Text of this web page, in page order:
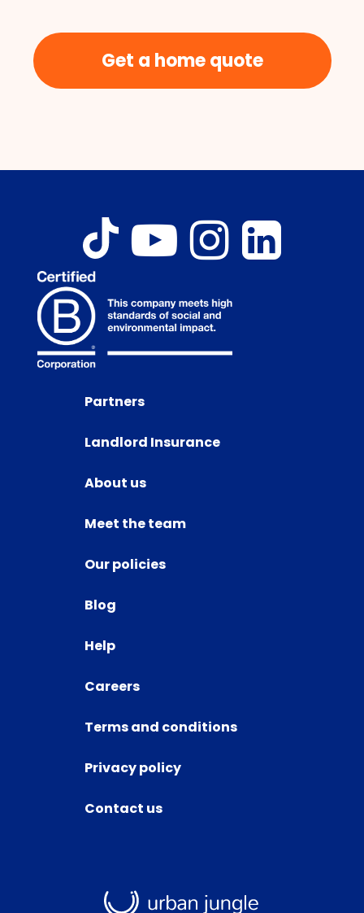
Get a home quote
Partners
Landlord Insurance
About us
Meet the team
Our policies
Blog
Help
Careers
Terms and conditions
Privacy policy
Contact us